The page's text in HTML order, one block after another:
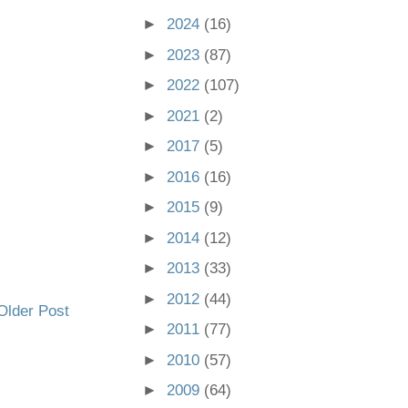
Post
► 2024 (16)
► 2023 (87)
► 2022 (107)
► 2021 (2)
► 2017 (5)
► 2016 (16)
► 2015 (9)
► 2014 (12)
► 2013 (33)
► 2012 (44)
► 2011 (77)
► 2010 (57)
► 2009 (64)